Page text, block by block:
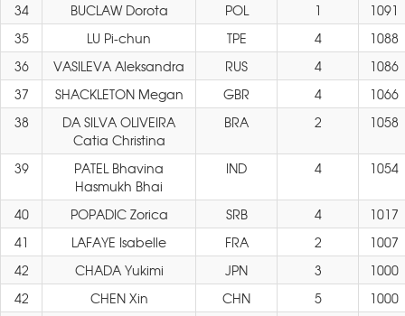
34
BUCLAW Dorota POL 1
1091
35
LU Pi-chun TPE 4
1088
36
VASILEVA Aleksandra RUS 4
1086
37
SHACKLETON Megan GBR 4
1066
38
DA SILVA OLIVEIRA
Catia Christina
BRA 2 1058
39
PATEL Bhavina
Hasmukh Bhai
IND 4 1054
40 POPADIC Zorica SRB 4
1017
41
LAFAYE Isabelle FRA 2
1007
42
CHADA Yukimi JPN 3
1000
42
CHEN Xin CHN 5
1000